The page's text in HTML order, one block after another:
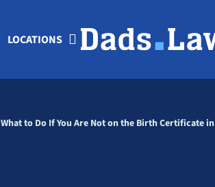
LOCATIONS
What to Do If You Are Not on the Birth Certificate in